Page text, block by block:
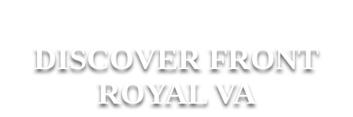
DISCOVER FRONT
ROYAL VA